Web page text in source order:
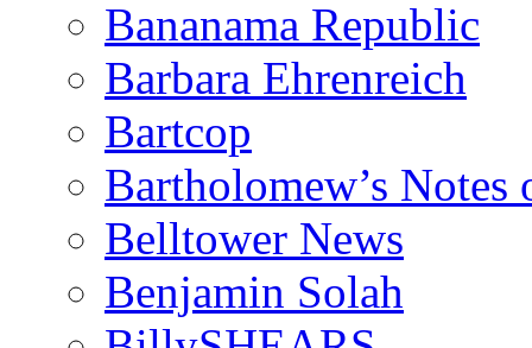
Bananama Republic
Barbara Ehrenreich
Bartcop
Bartholomew’s
Belltower News
Benjamin Solah